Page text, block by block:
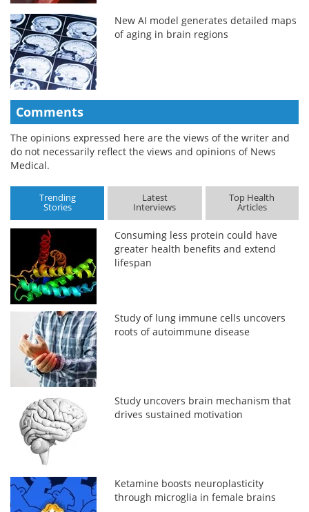
New AI model generates detailed maps
of aging in brain regions
Comments
The opinions expressed here are the views of the writer and
do not necessarily reflect the views and opinions of News
Medical.
Trending
Stories
Latest
Interviews
Top Health
Articles
Consuming less protein could have
greater health benefits and extend
lifespan
Study of lung immune cells uncovers
roots of autoimmune disease
Study uncovers brain mechanism that
drives sustained motivation
Ketamine boosts neuroplasticity
through microglia in female brains